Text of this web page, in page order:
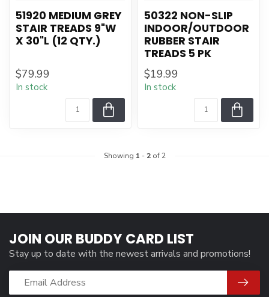
51920 MEDIUM GREY
STAIR TREADS 9"W
X 30"L (12 QTY.)
$79.99
In stock
50322 NON-SLIP
INDOOR/OUTDOOR
RUBBER STAIR
TREADS 5 PK
$19.99
In stock
Showing 1 - 2of 2
JOIN OUR BUDDY CARD LIST
Stay up to date with the newest arrivals and promotions!